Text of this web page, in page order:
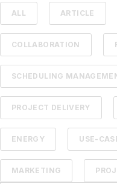
ALL ARTICLE
COLLABORATION
SCHEDULING
PROJECT DELIVERY
ENERGY USE-
MARKETING